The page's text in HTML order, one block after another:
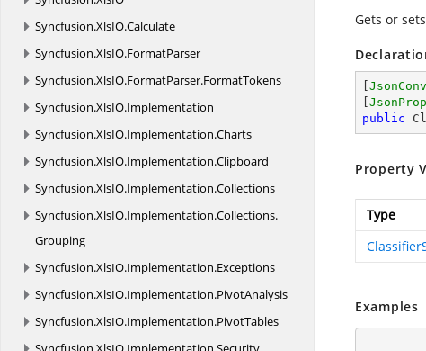
Syncfusion.XlsIO.Calculate
Syncfusion.XlsIO.FormatParser
Syncfusion.XlsIO.FormatParser.FormatTokens
Syncfusion.XlsIO.Implementation
Syncfusion.XlsIO.Implementation.Charts
Syncfusion.XlsIO.Implementation.Clipboard
Syncfusion.XlsIO.Implementation.Collections
Syncfusion.XlsIO.Implementation.Collections.
Grouping
Syncfusion.XlsIO.Implementation.Exceptions
Syncfusion.XlsIO.Implementation.PivotAnalysis
Syncfusion.XlsIO.Implementation.PivotTables
Gets or
public
Property
Type
Examples